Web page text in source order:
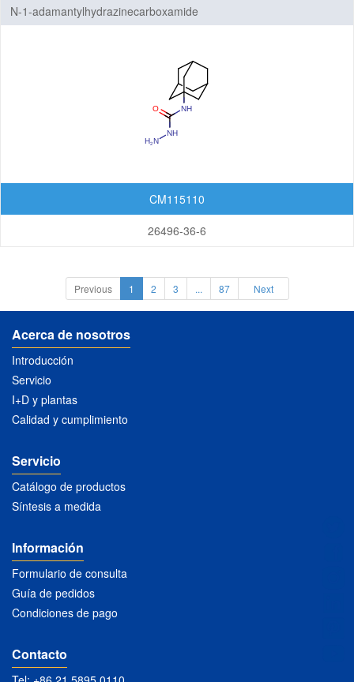
N-1-adamantylhydrazinecarboxamide
CM115110
26496-36-6
Previous 1 2 3 ... 87 Next
Acerca de nosotros
Introducción
Servicio
I+D y plantas
Calidad y cumplimiento
Servicio
Catálogo de productos
Síntesis a medida
Información
Formulario de consulta
Guía de pedidos
Condiciones de pago
Contacto